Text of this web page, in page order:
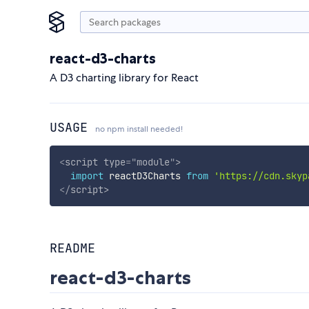
react-d3-charts
A D3 charting library for React
USAGE no npm install needed!
<script type="module">
import reactD3Charts from 'https://
</script>
README
react-d3-charts